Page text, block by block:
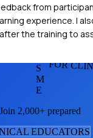
from
experience. I
the training to
FOR
S
M
E
Join 2,000+ prepared
EDUCATORS